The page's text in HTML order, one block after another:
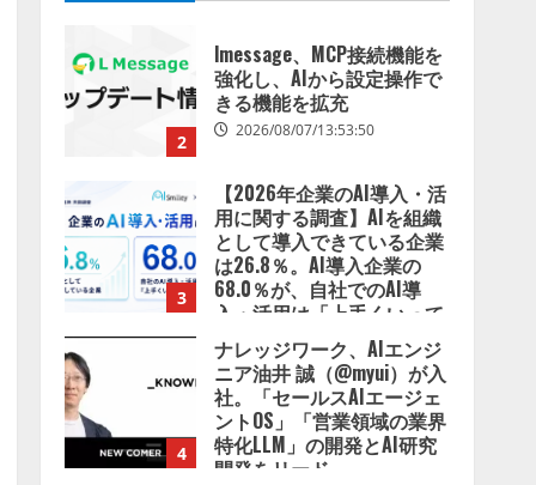
2
lmessage、MCP接続機能を
強化し、AIから設定操作で
きる機能を拡充
2026/08/07/13:53:50
3
【2026年企業のAI導入・活
用に関する調査】AIを組織
として導入できている企業
は26.8％。AI導入企業の
68.0％が、自社でのAI導
入・活用は「上手くいって
いる」と回答
2026/08/07/13:53:50
4
ナレッジワーク、AIエンジ
ニア油井 誠（@myui）が入
社。「セールスAIエージェ
ントOS」「営業領域の業界
特化LLM」の開発とAI研究
開発をリード